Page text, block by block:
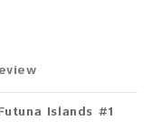
Islands #1